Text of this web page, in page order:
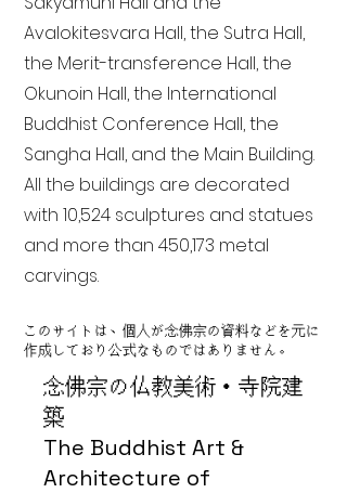
念佛宗の仏教美術・寺院建
築
The Buddhist Art &
Architecture of
Avalokitesvara Hall, the Sutra Hall,
the Merit-transference Hall, the
Okunoin Hall, the International
Buddhist Conference Hall, the
Sangha Hall, and the Main Building.
All the buildings are decorated
with 10,524 sculptures and statues
and more than 450,173 metal
carvings.
このサイトは、個人が念佛宗の資料などを元に
作成しており公式なものではありません。